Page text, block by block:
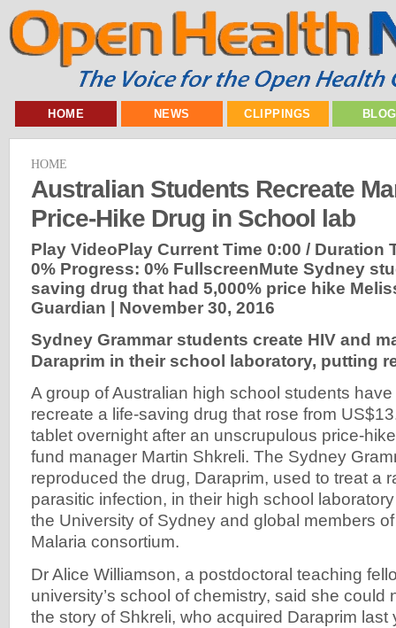
HOME NEWS CLIPPINGS
HOME
Australian Students Recreate
Price-Hike Drug in School lab
Play VideoPlay Current Time 0:00 / Duration
0% Progress: 0% FullscreenMute Sydney
saving drug that had 5,000% price hike
Guardian | November 30, 2016
Sydney Grammar students create HIV and
Daraprim in their school laboratory, putting
A group of Australian high school students
recreate a life-saving drug that rose from
tablet overnight after an unscrupulous price-
fund manager Martin Shkreli. The Sydney
reproduced the drug, Daraprim, used to treat a
parasitic infection, in their high school
the University of Sydney and global members
Malaria consortium.
Dr Alice Williamson, a postdoctoral teaching
university’s school of chemistry, said she could
the story of Shkreli, who acquired Daraprim last